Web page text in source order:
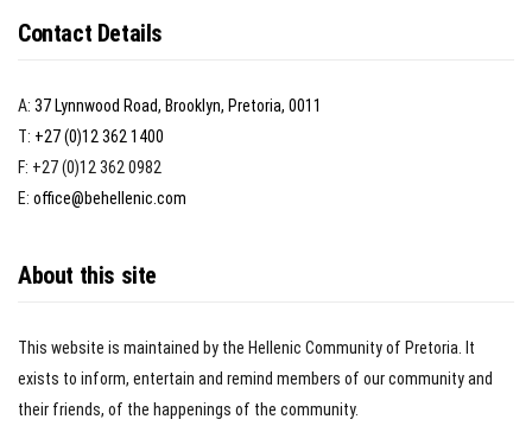
Contact Details
A: 37 Lynnwood Road, Brooklyn, Pretoria, 0011
T: +27 (0)12 362 1400
F: +27 (0)12 362 0982
E: office@behellenic.com
About this site
This website is maintained by the Hellenic Community of Pretoria. It
exists to inform, entertain and remind members of our community and
their friends, of the happenings of the community.